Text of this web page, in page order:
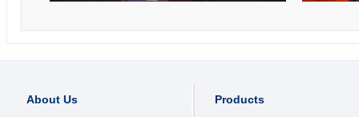
About Us Products